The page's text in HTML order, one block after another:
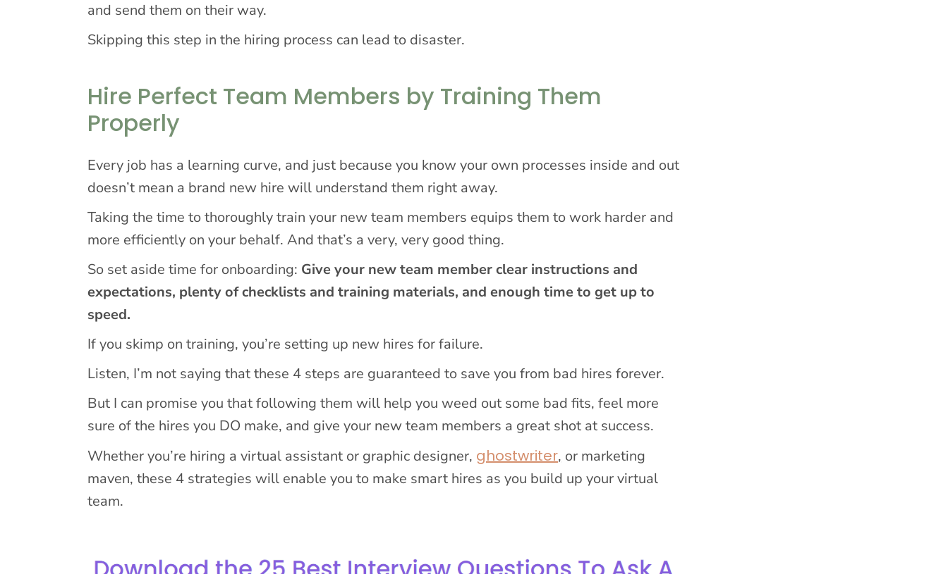
and send them on their way.
Skipping this step in the hiring process can lead to disaster.
Hire Perfect Team Members by Training Them
Properly
Every job has a learning curve, and just because you know your own processes inside and out
doesn’t mean a brand new hire will understand them right away.
Taking the time to thoroughly train your new team members equips them to work harder and
more efficiently on your behalf. And that’s a very, very good thing.
So set aside time for onboarding: Give your new team member clear instructions and
expectations, plenty of checklists and training materials, and enough time to get up to
speed.
If you skimp on training, you’re setting up new hires for failure.
Listen, I’m not saying that these 4 steps are guaranteed to save you from bad hires forever.
But I can promise you that following them will help you weed out some bad fits, feel more
sure of the hires you DO make, and give your new team members a great shot at success.
Whether you’re hiring a virtual assistant or graphic designer, ghostwriter, or marketing
maven, these 4 strategies will enable you to make smart hires as you build up your virtual
team.